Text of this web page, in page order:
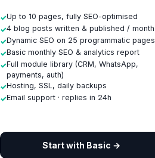
✓Up to 10 pages, fully SEO-optimised
✓4 blog posts written & published / month
✓Dynamic SEO on 25 programmatic pages
✓Basic monthly SEO & analytics report
✓Full module library (CRM, WhatsApp,
payments, auth)
✓Hosting, SSL, daily backups
✓Email support · replies in 24h
Start with Basic →